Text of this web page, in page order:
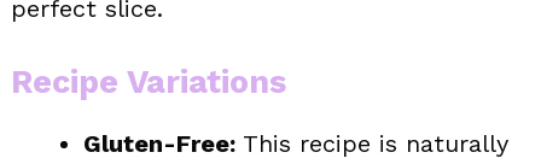
perfect slice.
Recipe Variations
Gluten-Free: This recipe is naturally